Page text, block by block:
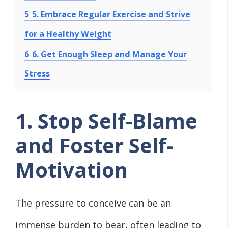
5 5. Embrace Regular Exercise and Strive
for a Healthy Weight
6 6. Get Enough Sleep and Manage Your
Stress
1. Stop Self-Blame
and Foster Self-
Motivation
The pressure to conceive can be an
immense burden to bear, often leading to